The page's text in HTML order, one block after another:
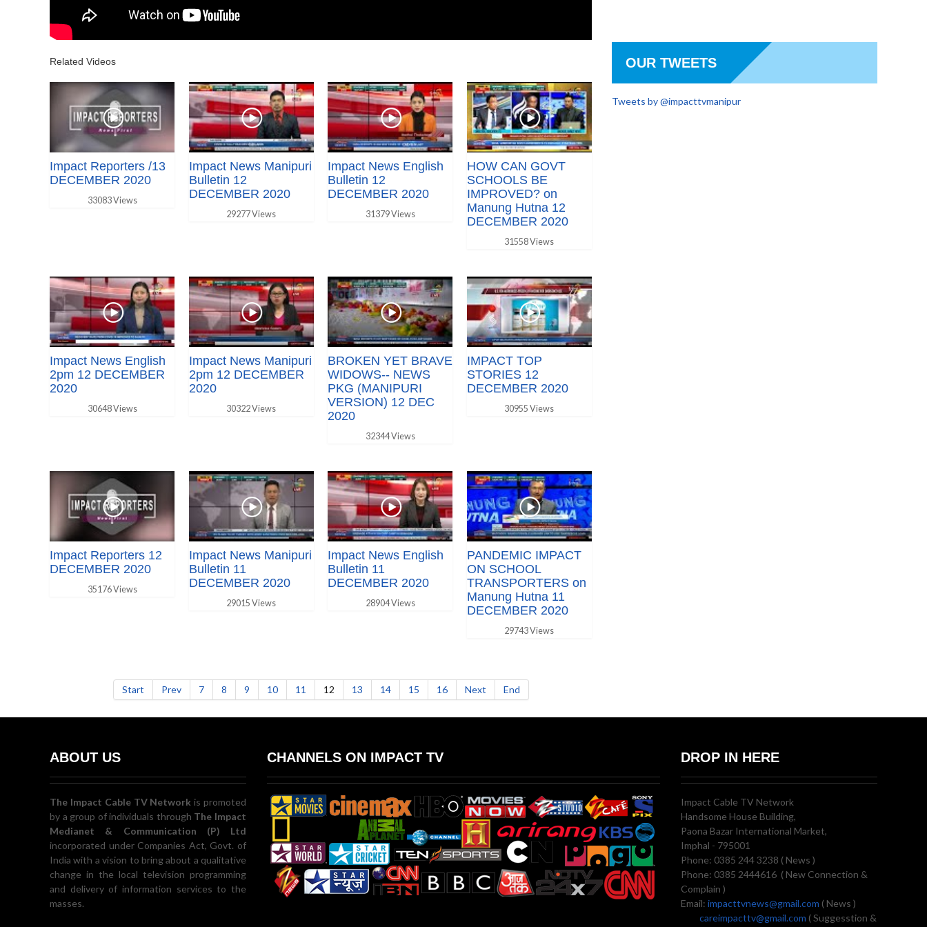
Related Videos
Impact Reporters /13
DECEMBER 2020
33083 Views
Impact News Manipuri
Bulletin 12
DECEMBER 2020
29277 Views
Impact News English
Bulletin 12
DECEMBER 2020
31379 Views
HOW CAN GOVT
SCHOOLS BE
IMPROVED? on
Manung Hutna 12
DECEMBER 2020
31558 Views
Impact News English
2pm 12 DECEMBER
2020
30648 Views
Impact News Manipuri
2pm 12 DECEMBER
2020
30322 Views
BROKEN YET BRAVE
WIDOWS-- NEWS
PKG (MANIPURI
VERSION) 12 DEC
2020
32344 Views
IMPACT TOP
STORIES 12
DECEMBER 2020
30955 Views
Impact Reporters 12
DECEMBER 2020
35176 Views
Impact News Manipuri
Bulletin 11
DECEMBER 2020
29015 Views
Impact News English
Bulletin 11
DECEMBER 2020
28904 Views
PANDEMIC IMPACT
ON SCHOOL
TRANSPORTERS on
Manung Hutna 11
DECEMBER 2020
29743 Views
Start Prev 7 8 9 10 11 12 13 14 15 16 Next End
OUR TWEETS
Tweets by @impacttvmanipur
ABOUT US
The Impact Cable TV Network is promoted
by a group of individuals through The Impact
Medianet & Communication (P) Ltd
incorporated under Companies Act, Govt. of
India with a vision to bring about a qualitative
change in the local television programming
and delivery of information services to the
masses.
CHANNELS ON IMPACT TV DROP IN HERE
Impact Cable TV Network
Handsome House Building,
Paona Bazar International Market,
Imphal - 795001
Phone: 0385 244 3238 ( News )
Phone: 0385 2444616 ( New Connection &
Complain )
Email: impacttvnews@gmail.com ( News )
careimpacttv@gmail.com ( Suggesstion &